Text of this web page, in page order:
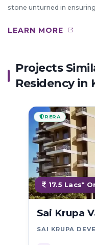
stone unturned in ensuring
LEARN MORE
Projects
Residency in
17.5 Lacs*
RERA
Sai Krupa
SAI KRUPA